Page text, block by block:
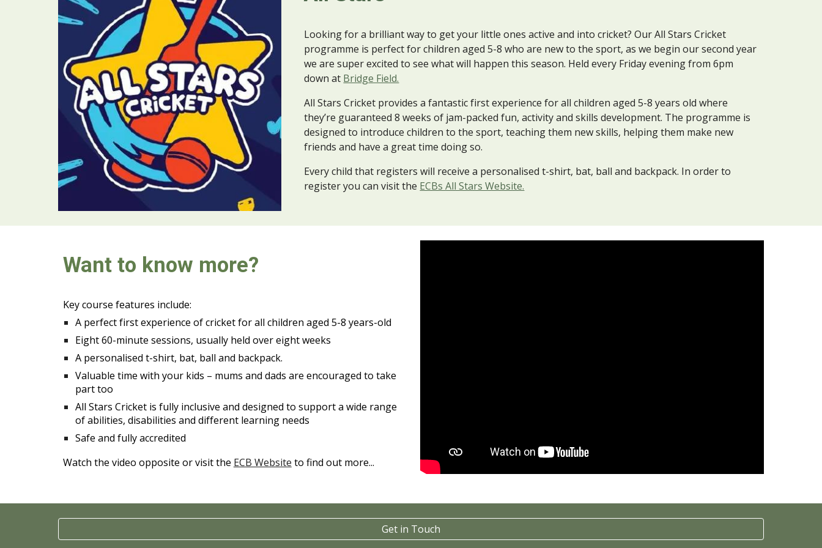
Looking for a brilliant way to get your little ones active and into cricket? Our All Stars Cricket
programme is perfect for children aged 5-8 who are new to the sport,as we begin oursecond year
we are super excited to see whatwill happen this season. Held every Friday evening from6pm
down at Bridge Field.
All Stars Cricket provides a fantastic first experience for all children aged 5-8 years old where
they’re guaranteed 8 weeks of jam-packed fun, activity and skills development. The programme is
designed to introduce children to the sport, teaching them new skills, helping them make new
friends and have a great time doing so.
Every child that registers will receive a personalised t-shirt, bat, ball and backpack. In order to
register you can visit the ECBs All Stars Website.
Want to know more?
Key course features include:
A perfect first experience of cricket for all children aged 5-8 years-old
Eight 60-minute sessions, usually held over eight weeks
A personalised t-shirt, bat, ball and backpack.
Valuable time with your kids – mums and dads are encouraged to take
part too
All Stars Cricket is fully inclusive and designed to support a wide range
of abilities, disabilities and different learning needs
Safe and fully accredited
Watch the video opposite or visit the ECB Website to find out more...
Get in Touch